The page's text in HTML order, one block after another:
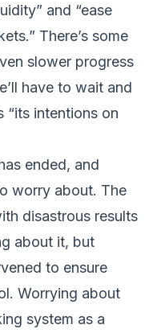
” and “ease
There’s some
slower progress
have to wait and
“its intentions on
ended, and
worry about. The
disastrous results
about it, but
to ensure
Worrying about
system as a